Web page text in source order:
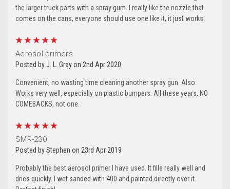
the larger truck parts with a spray gum. I really like the nozzle that
comes on the cans, everyone should use one like it, it just works.
Aerosol primers
Posted by J. L. Gray on 2nd Apr 2020
Convenient, no wasting time cleaning another spray gun. Also
Works very well, especially on plastic bumpers. All these years, NO
COMEBACKS, not one.
SMR-230
Posted by Stephen on 23rd Apr 2019
Probably the best aerosol primer I have used. It fills really well and
dries quickly. I wet sanded with 400 and painted directly over it.